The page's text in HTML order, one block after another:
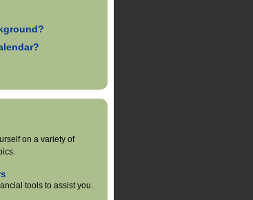
on a variety of
tools to assist you.